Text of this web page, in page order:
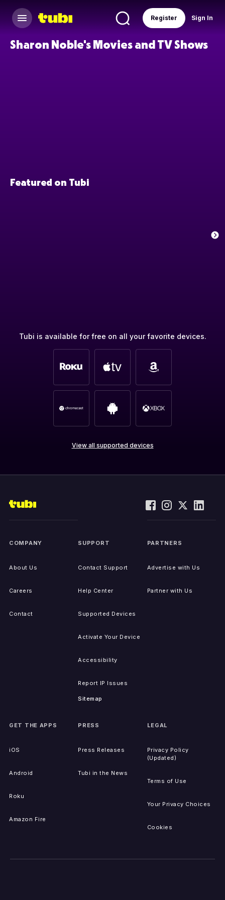
Sign In
Register
Sharon Noble's Movies and TV Shows
Featured on Tubi
Tubi is available for free on all your favorite devices.
View all supported devices
COMPANY
About Us
Careers
Contact
SUPPORT
Contact Support
Help Center
Supported Devices
Activate Your Device
Accessibility
Report IP Issues
Sitemap
PARTNERS
Advertise with Us
Partner with Us
GET THE APPS
iOS
Android
Roku
Amazon Fire
PRESS
Press Releases
Tubi in the News
LEGAL
Privacy Policy
(Updated)
Terms of Use
Your Privacy Choices
Cookies